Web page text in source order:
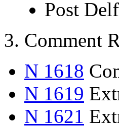
Post
3. Comment
N 1618
N 1619
N 1621